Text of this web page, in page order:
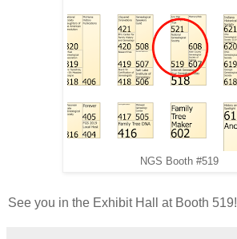
NGS Booth #519
See you in the Exhibit Hall at Booth 519!